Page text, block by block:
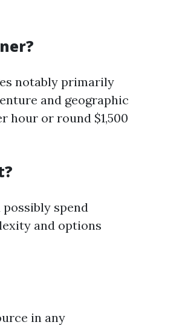
notably primarily
and geographic
hour or round $1,500
spend
and options
in any